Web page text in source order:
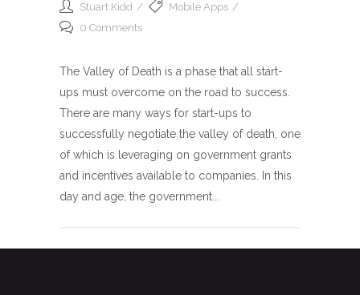
Stuart Kidd
Mobile Apps
0 Comments
The Valley of Death is a phase that all start-
ups must overcome on the road to success.
There are many ways for start-ups to
successfully negotiate the valley of death, one
of which is leveraging on government grants
and incentives available to companies. In this
day and age, the government...